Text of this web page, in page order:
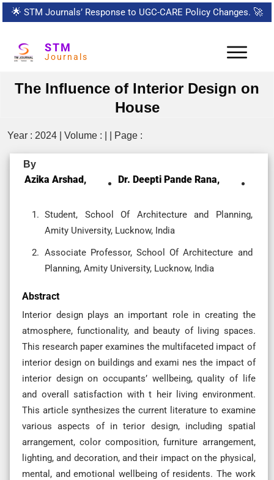
🌟 STM Journals’ Response to UGC-CARE Policy Changes. 🚀
STM
Journals
The Influence of Interior Design on
House
Year : 2024 | Volume : | | Page :
By
Azika Arshad, Dr. Deepti Pande Rana,
Student, School Of Architecture and Planning,
Amity University, Lucknow, India
Associate Professor, School Of Architecture and
Planning, Amity University, Lucknow, India
Abstract
Interior design plays an important role in creating the
atmosphere, functionality, and beauty of living spaces.
This research paper examines the multifaceted impact of
interior design on buildings and exami nes the impact of
interior design on occupants’ wellbeing, quality of life
and overall satisfaction with t heir living environment.
This article synthesizes the current literature to examine
various aspects of in terior design, including spatial
arrangement, color composition, furniture arrangement,
lighting, and decoration, and their impact on the physical,
mental, and emotional wellbeing of residents. The work